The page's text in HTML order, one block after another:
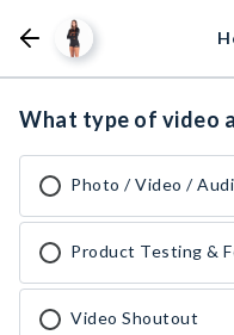
What type of video
Photo / Video /
Product Testing &
Video Shoutout